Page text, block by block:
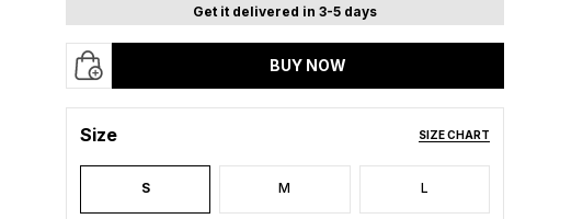
Get it delivered in 3-5 days
BUY NOW
Size SIZE CHART
S M L